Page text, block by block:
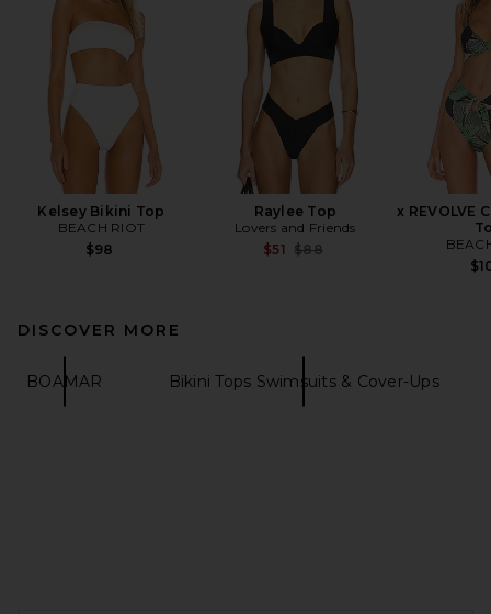
Kelsey Bikini Top
BEACH RIOT
$98
Raylee Top
Lovers and Friends
$51 Previous price:
$88
x REVOLVE
DISCOVER MORE
BOAMAR Bikini Tops Swimsuits & Cover-Ups